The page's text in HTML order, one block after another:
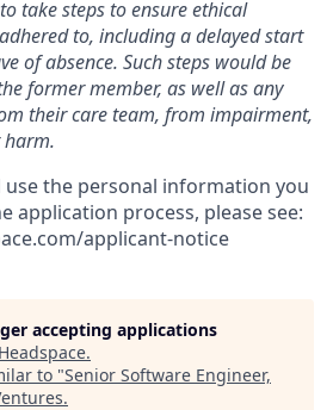
take steps to ensure ethical
to, including a delayed start
of absence. Such steps would be
former member, as well as any
their care team, from impairment,
the personal information you
application process, please see:
applicant-notice
accepting applications
Headspace.
to "Senior Software Engineer,
.